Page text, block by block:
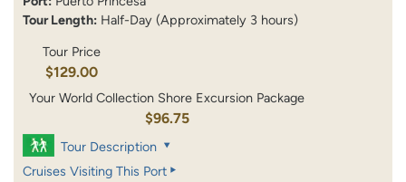
Tour Length: Half-Day (Approximately 3 hours)
Tour Price
$129.00
Your World Collection Shore Excursion Package
$96.75
Tour Description
Cruises Visiting This Port